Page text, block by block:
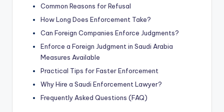
Common Reasons for Refusal
How Long Does Enforcement Take?
Can Foreign Companies Enforce Judgments?
Enforce a Foreign Judgment in Saudi Arabia
Measures Available
Practical Tips for Faster Enforcement
Why Hire a Saudi Enforcement Lawyer?
Frequently Asked Questions (FAQ)